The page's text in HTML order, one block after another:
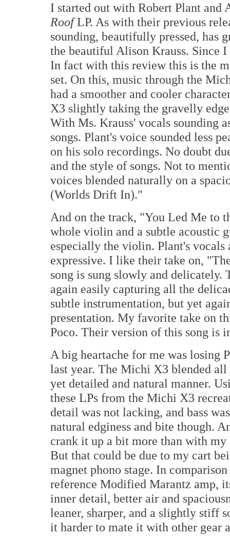
I started out with Robert Plant and
RoofLP. As with their previous
sounding, beautifully pressed, has
the beautiful Alison Krauss. Since
In fact with this review this is the
set. On this, music through the
had a smoother and cooler
X3 slightly taking the gravelly
With Ms. Krauss' vocals sounding
songs. Plant's voice sounded less
on his solo recordings. No doubt
and the style of songs. Not to
voices blended naturally on a
(Worlds Drift In)."
And on the track, "You Led Me to
whole violin and a subtle acoustic
especially the violin. Plant's vocals
expressive. I like their take on,
song is sung slowly and
again easily capturing all the
subtle instrumentation, but yet
presentation. My favorite take on
Poco. Their version of this song is
A big heartache for me was losing
last year. The Michi X3 blended
yet detailed and natural manner.
these LPs from the Michi X3
detail was not lacking, and bass
natural edginess and bite though.
crank it up a bit more than with
But that could be due to my cart
magnet phono stage. In
reference Modified Marantz amp,
inner detail, better air and
leaner, sharper, and a slightly stiff
it harder to mate it with other gear